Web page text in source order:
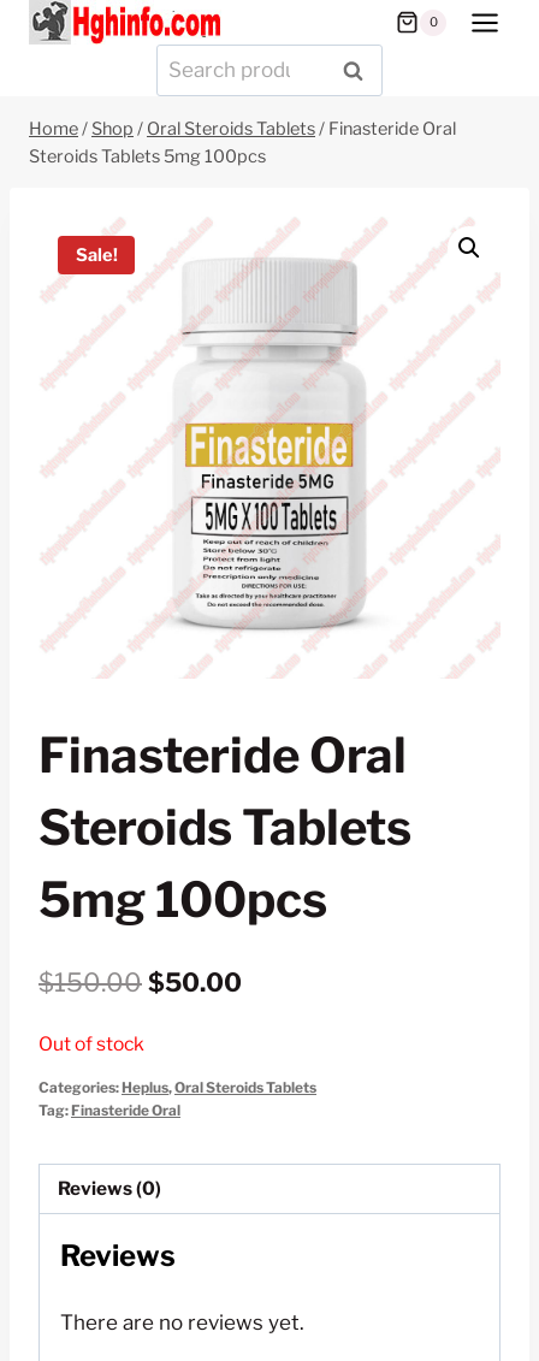
Skip
0
Search
for:
SEARCH
Home/ Shop / Oral Steroids Tablets/ Finasteride Oral
Steroids Tablets 5mg 100pcs
Sale!
Finasteride Oral
Steroids Tablets
5mg 100pcs
$150.00Original
$150.00.
$50.00
$50.00.
Out of stock
Categories: Heplus,Oral Steroids Tablets
Tag: Finasteride Oral
Reviews (0)
Reviews
There are no reviews yet.